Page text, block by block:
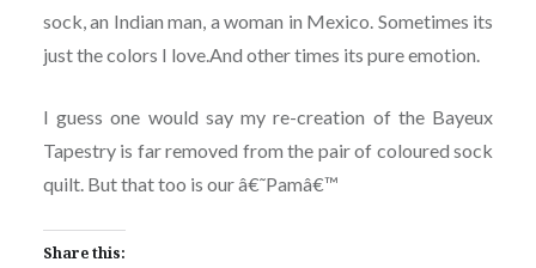
sock, an Indian man, a woman in Mexico. Sometimes its
just the colors I love.And other times its pure emotion.
I guess one would say my re-creation of the Bayeux
Tapestry is far removed from the pair of coloured sock
quilt. But that too is our â€˜Pamâ€™
Share this: